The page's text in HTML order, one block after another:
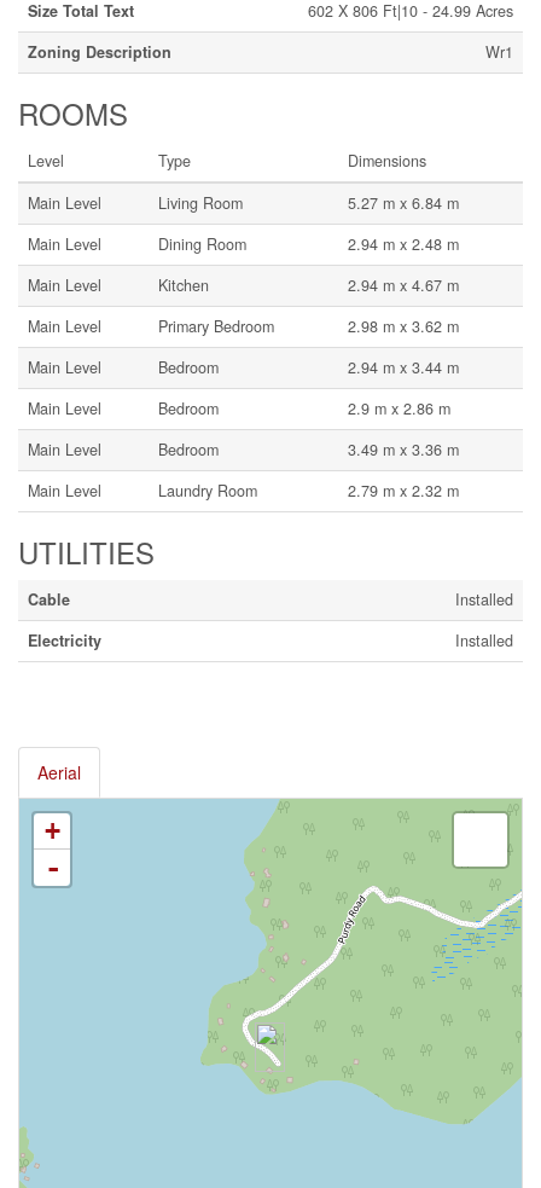
Size Total Text
602 X 806 Ft|10 - 24.99 Acres
Zoning Description
Wr1
ROOMS
Level Type
Dimensions
Main Level
Living Room
5.27 m x 6.84 m
Main Level
Dining Room
2.94 m x 2.48 m
Main Level
Kitchen
2.94 m x 4.67 m
Main Level
Primary Bedroom
2.98 m x 3.62 m
Main Level
Bedroom
2.94 m x 3.44 m
Main Level
Bedroom
2.9 m x 2.86 m
Main Level
Bedroom
3.49 m x 3.36 m
Main Level
Laundry Room 2.79 m x 2.32 m
UTILITIES
Cable
Installed
Electricity
Installed
Aerial
+
-